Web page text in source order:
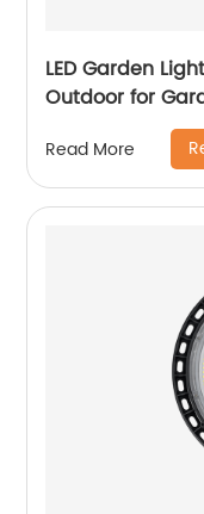
LED Garden
Outdoor for
Read More